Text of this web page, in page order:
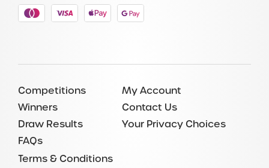
Competitions
Winners
Draw Results
FAQs
My Account
Contact Us
Your Privacy Choices
Terms & Conditions